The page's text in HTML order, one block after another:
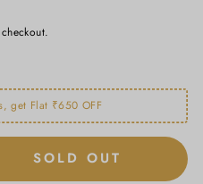
get Flat ₹650 OFF
SOLD OUT